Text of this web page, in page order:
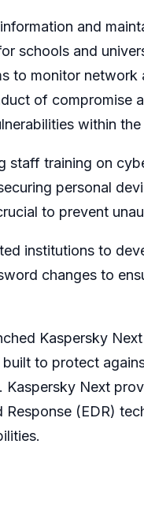
and
schools and
to monitor
of compromise
within
staff training on
personal
to prevent
institutions to
changes to
Kaspersky
to protect
Kaspersky Next
Response (EDR)